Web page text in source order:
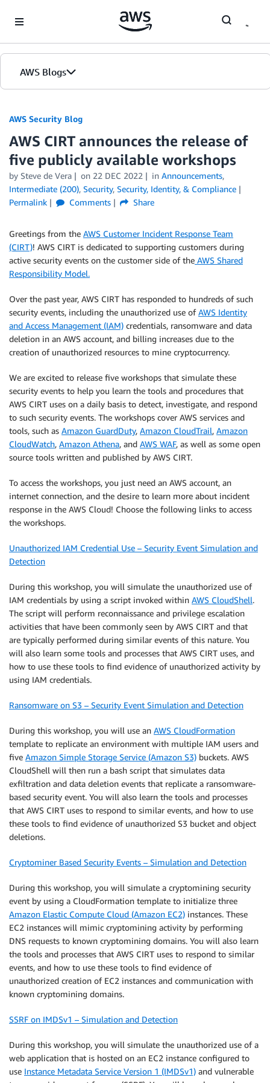
AWS Blogs
AWS Security Blog
AWS CIRT announces the release of
five publicly available workshops
by Steve de Vera on 22 DEC 2022 in Announcements,
Intermediate (200), Security, Security, Identity, & Compliance
Permalink
Comments Share
Greetings from the AWS Customer Incident Response Team
(CIRT)! AWS CIRT is dedicated to supporting customers during
active security events on the customer side of the AWS Shared
Responsibility Model.
Over the past year, AWS CIRT has responded to hundreds of such
security events, including the unauthorized use ofAWS Identity
and Access Management (IAM) credentials, ransomware and data
deletion in an AWS account, and billing increases due to the
creation of unauthorized resources to mine cryptocurrency.
We are excited to release five workshops that simulate these
security events to help you learn the tools and procedures that
AWS CIRT uses on a daily basis to detect, investigate, and respond
to such security events. The workshops cover AWS services and
tools, such as Amazon GuardDuty, Amazon CloudTrail, Amazon
CloudWatch, Amazon Athena, and AWS WAF, as well as some open
source tools written and published by AWS CIRT.
To access the workshops, you just need an AWS account, an
internet connection, and the desire to learn more about incident
response in the AWS Cloud! Choose the following links to access
the workshops.
Unauthorized IAM Credential Use – Security Event Simulation and
Detection
During this workshop, you will simulate the unauthorized use of
IAM credentials by using a script invoked within AWS CloudShell.
The script will perform reconnaissance and privilege escalation
activities that have been commonly seen by AWS CIRT and that
are typically performed during similar events of this nature. You
will also learn some tools and processes that AWS CIRT uses, and
how to use these tools to find evidence of unauthorized activity by
using IAM credentials.
Ransomware on S3 – Security Event Simulation and Detection
During this workshop, you will use an AWS CloudFormation
template to replicate an environment with multiple IAM users and
five Amazon Simple Storage Service (Amazon S3) buckets. AWS
CloudShell will then run a bash script that simulates data
exfiltration and data deletion events that replicate a ransomware-
based security event. You will also learn the tools and processes
that AWS CIRT uses to respond to similar events, and how to use
these tools to find evidence of unauthorized S3 bucket and object
deletions.
Cryptominer Based Security Events – Simulation and Detection
During this workshop, you will simulate a cryptomining security
event by using a CloudFormation template to initialize three
Amazon Elastic Compute Cloud (Amazon EC2) instances. These
EC2 instances will mimic cryptomining activity by performing
DNS requests to known cryptomining domains. You will also learn
the tools and processes that AWS CIRT uses to respond to similar
events, and how to use these tools to find evidence of
unauthorized creation of EC2 instances and communication with
known cryptomining domains.
SSRF on IMDSv1 – Simulation and Detection
During this workshop, you will simulate the unauthorized use of a
web application that is hosted on an EC2 instance configured to
use Instance Metadata Service Version 1 (IMDSv1) and vulnerable